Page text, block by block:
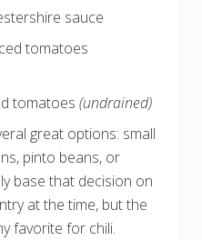
sauce
tomatoes
tomatoes (undrained)
great options: small
pinto beans, or
base that decision on
at the time, but the
favorite for chili.